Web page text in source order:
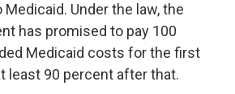
Under the law, the
has promised to pay 100
Medicaid costs for the first
least 90 percent after that.